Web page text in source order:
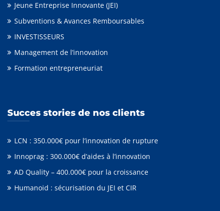
Jeune Entreprise Innovante (JEI)
Subventions & Avances Remboursables
INVESTISSEURS
Management de l’innovation
Formation entrepreneuriat
Succes stories de nos clients
LCN : 350.000€ pour l’innovation de rupture
Innoprag : 300.000€ d’aides à l’innovation
AD Quality – 400.000€ pour la croissance
Humanoid : sécurisation du JEI et CIR